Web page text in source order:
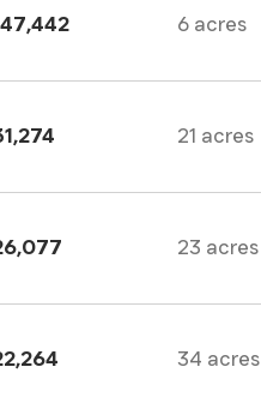
6 acres
21 acres
23 acres
34 acres